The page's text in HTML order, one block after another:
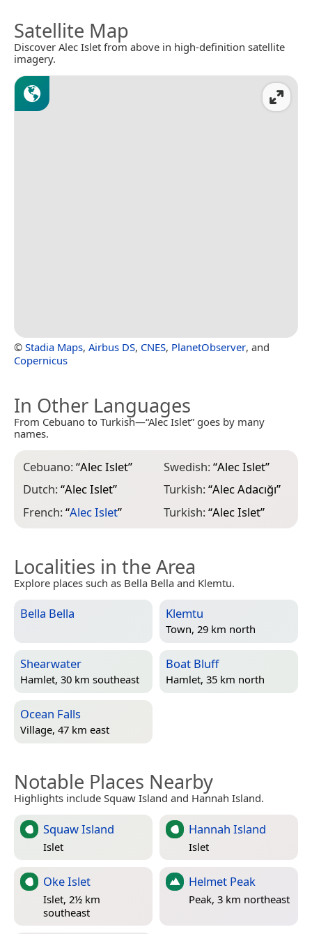
Satellite Map
Discover Alec Islet from above in high-definition satellite
imagery.
© Stadia Maps, Airbus DS, CNES, PlanetObserver, and
Copernicus
In Other Languages
From Cebuano to Turkish—“Alec Islet” goes by many
names.
Cebuano:“Alec Islet”
Dutch:“Alec Islet”
French:“Alec Islet”
Swedish:“Alec Islet”
Turkish:“Alec Adacığı”
Turkish:“Alec Islet”
Localities in the Area
Explore places such as Bella Bella and Klemtu.
Bella Bella Klemtu
Town, 29 km north
Shearwater
Hamlet, 30 km southeast
Boat Bluff
Hamlet, 35 km north
Ocean Falls
Village, 47 km east
Notable Places Nearby
Highlights include Squaw Island and Hannah Island.
Squaw Island
Islet
Hannah Island
Islet
Oke Islet
Islet, 2½ km
southeast
Helmet Peak
Peak, 3 km northeast